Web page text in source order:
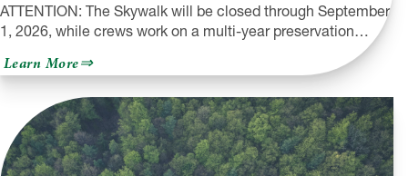
ATTENTION: The Skywalk will be closed through September
1, 2026, while crews work on a multi-year preservation…
Learn Moreabout
Kinzua
State
Park
+
Kinzua
Skywalk